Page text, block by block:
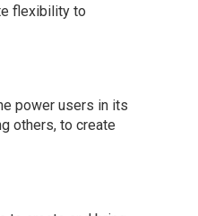
flexibility to
power users in its
others, to create